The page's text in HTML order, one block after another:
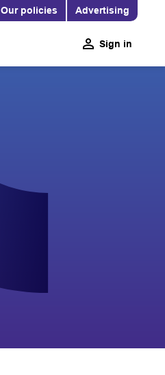
Our policies Advertising
Sign in